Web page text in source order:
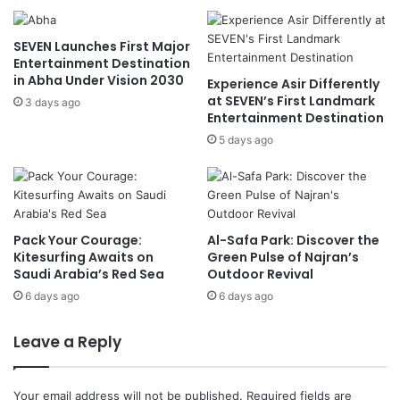
r
S
a
u
d
i
i
o
n
2
0
3
0
t
e
n
s
R
e
o
n
B
i
k
e
,
o
o
SEVEN Launches First Major
Entertainment Destination
in Abha Under Vision 2030
3 days ago
Experience Asir Differently
at SEVEN’s First Landmark
Entertainment Destination
5 days ago
Pack Your Courage:
Kitesurfing Awaits on
Saudi Arabia’s Red Sea
6 days ago
Al-Safa Park: Discover the
Green Pulse of Najran’s
Outdoor Revival
6 days ago
Leave a Reply
Your email address will not be published. Required fields are